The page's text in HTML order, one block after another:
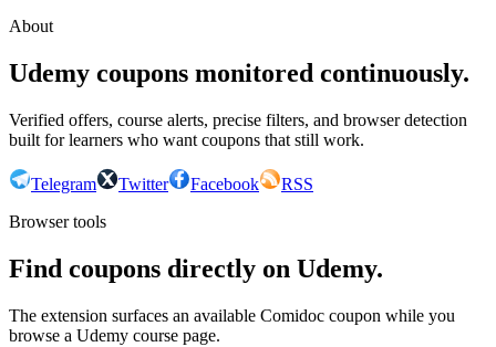
About
Udemy coupons monitored continuously.
Verified offers, course alerts, precise filters, and browser detection
built for learners who want coupons that still work.
Telegram Twitter Facebook
RSS
Browser tools
Find coupons directly on Udemy.
The extension surfaces an available Comidoc coupon while you
browse a Udemy course page.